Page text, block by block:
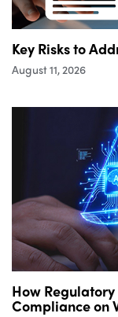
Key Risks to
August 11, 2026
How
Compliance on